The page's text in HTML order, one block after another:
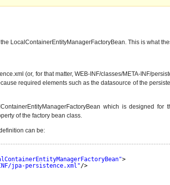
LocalContainerEntityManagerFactoryBean. This is what
(or, for that matter, WEB-INF/classes/META-INF/
required elements such as the datasource of the
which is designed
of the factory bean class.
can be:
>
jpa-persistence.xml"/>